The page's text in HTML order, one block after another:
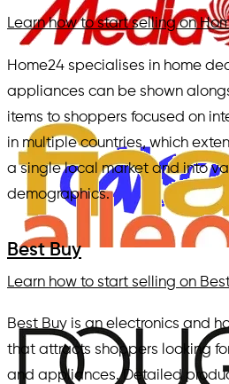
Learn how to start selling on
Home24 specialises in home
appliances can be shown
items to shoppers focused on
in multiple countries, which
a single local market and into
demographics.
Best Buy
Learn how to start selling on
Best Buy is an electronics and
that attracts shoppers looking
and appliances. Detailed